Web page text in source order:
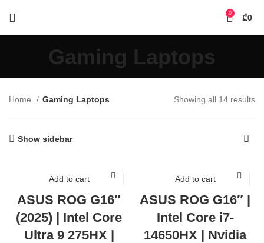
0 ₾0
Gaming Laptops
Home Gaming Laptops Showing all 14 results
Show sidebar
Add to cart
ASUS ROG G16″
(2025) | Intel Core
Ultra 9 275HX |
Add to cart
ASUS ROG G16″ |
Intel Core i7-
14650HX | Nvidia